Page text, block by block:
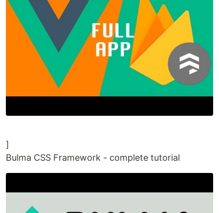
]
Bulma CSS Framework - complete tutorial